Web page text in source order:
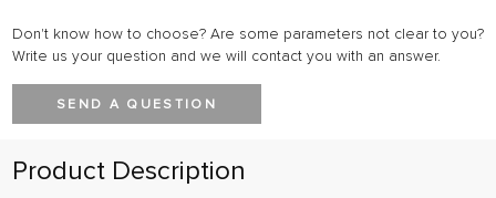
Don't know how to choose? Are some parameters not clear to you?
Write us your question and we will contact you with an answer.
SEND A QUESTION
Product Description